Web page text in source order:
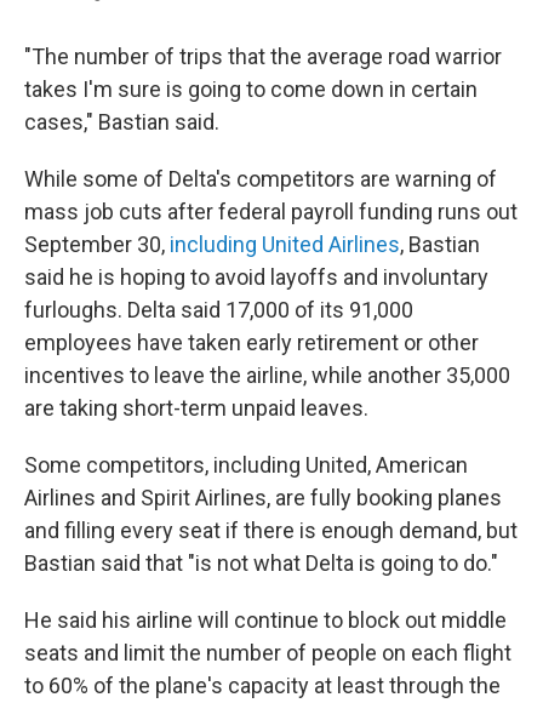
"The number of trips that the average road warrior
takes I'm sure is going to come down in certain
cases," Bastian said.
While some of Delta's competitors are warning of
mass job cuts after federal payroll funding runs out
September 30, including United Airlines, Bastian
said he is hoping to avoid layoffs and involuntary
furloughs. Delta said 17,000 of its 91,000
employees have taken early retirement or other
incentives to leave the airline, while another 35,000
are taking short-term unpaid leaves.
Some competitors, including United, American
Airlines and Spirit Airlines, are fully booking planes
and filling every seat if there is enough demand, but
Bastian said that "is not what Delta is going to do."
He said his airline will continue to block out middle
seats and limit the number of people on each flight
to 60% of the plane's capacity at least through the